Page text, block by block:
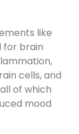
like
for brain
cells, and
of which
mood